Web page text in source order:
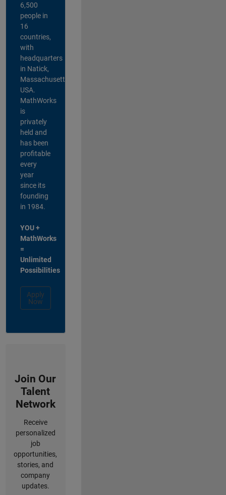
6,500
people in
16
countries,
with
headquarters
in Natick,
Massachusetts,
USA.
MathWorks
is
privately
held and
has been
profitable
every
year
since its
founding
in 1984.
YOU +
MathWorks
=
Unlimited
Possibilities
Apply
Now
Join Our
Talent
Network
Receive
personalized
job
opportunities,
stories, and
company
updates.